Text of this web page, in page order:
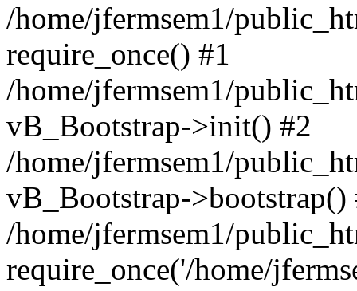
/home/jfermsem1/
require_once() #1
/home/jfermsem1/
vB_Bootstrap->init() #2
/home/jfermsem1/
vB_Bootstrap->bootstrap()
/home/jfermsem1/
require_once('/home/